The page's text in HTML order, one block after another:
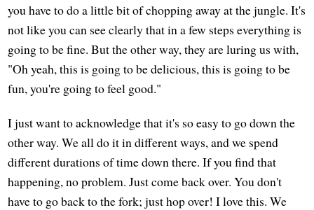
you have to do a little bit of chopping away at the jungle. It's
not like you can see clearly that in a few steps everything is
going to be fine. But the other way, they are luring us with,
"Oh yeah, this is going to be delicious, this is going to be
fun, you're going to feel good."
I just want to acknowledge that it's so easy to go down the
other way. We all do it in different ways, and we spend
different durations of time down there. If you find that
happening, no problem. Just come back over. You don't
have to go back to the fork; just hop over! I love this. We